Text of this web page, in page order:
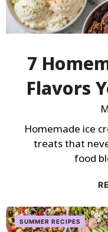
7
Flavors
Homemade ice
treats that
food
SUMMER RECIPES